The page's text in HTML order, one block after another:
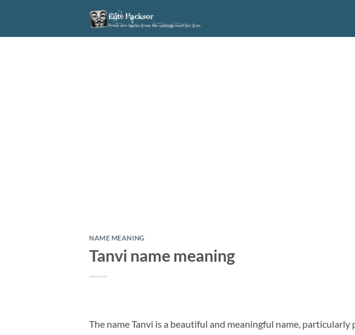
content
NAME MEANING
Tanvi name meaning
The name Tanvi is a beautiful and meaningful name,